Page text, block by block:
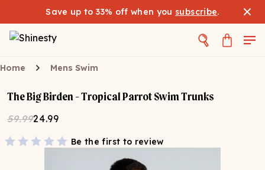
Save up to 33% off when you subscribe.
Home Mens Swim
The Big Birden - Tropical Parrot Swim Trunks
59.9924.99
Be the first to review